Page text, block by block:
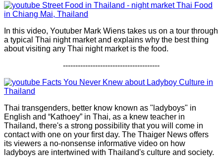
Street Food in Thailand - night market Thai Food
in Chiang Mai, Thailand
In this video, Youtuber Mark Wiens takes us on a tour through
a typical Thai night market and explains why the best thing
about visiting any Thai night market is the food.
---------------------------------------
Facts You Never Knew about Ladyboy Culture in
Thailand
Thai transgenders, better know known as "ladyboys" in
English and “Kathoey” in Thai, as a knew teacher in
Thailand, there's a strong possibility that you will come in
contact with one on your first day. The Thaiger News offers
its viewers a no-nonsense informative video on how
ladyboys are intertwined with Thailand's culture and society.